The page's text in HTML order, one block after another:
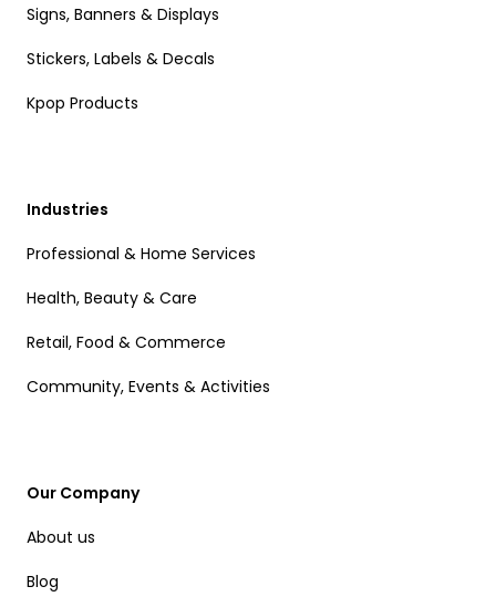
Signs, Banners & Displays
Stickers, Labels & Decals
Kpop Products
Industries
Professional & Home Services
Health, Beauty & Care
Retail, Food & Commerce
Community, Events & Activities
Our Company
About us
Blog